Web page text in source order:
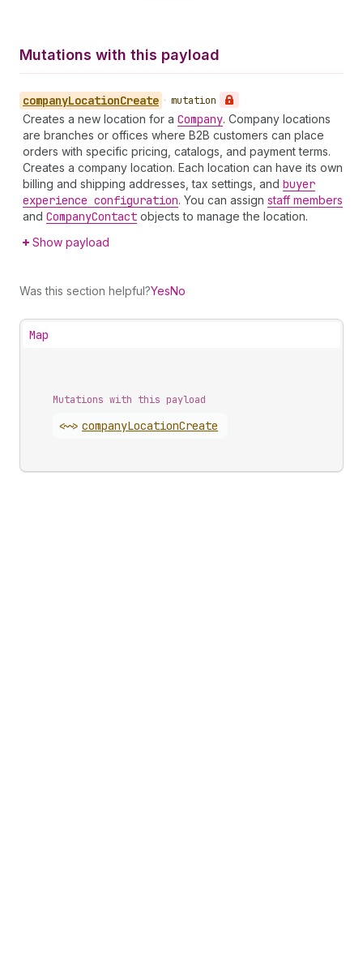
Mutations with this payload
companyLocationCreate • mutation
Creates a new location for a Company. Company locations
are branches or offices where B2B customers can place
orders with specific pricing, catalogs, and payment terms.
Creates a company location. Each location can have its own
billing and shipping addresses, tax settings, and buyer
experience configuration. You can assign staff members
and CompanyContact objects to manage the location.
Show payload
Was this section helpful?YesNo
Map
Mutations with this payload
<~> companyLocationCreate